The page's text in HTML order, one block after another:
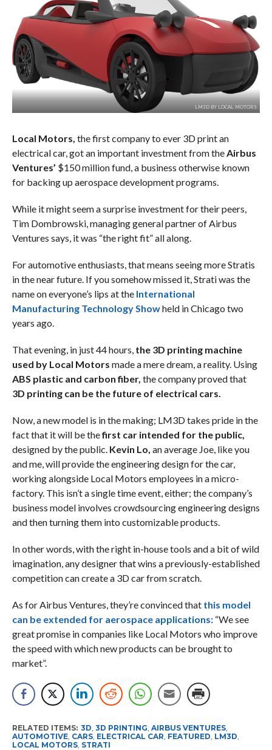
LM3D BY LOCAL MOTORS
Local Motors, the first company to ever 3D print an
electrical car, got an important investment from the Airbus
Ventures’ $150 million fund, a business otherwise known
for backing up aerospace development programs.
While it might seem a surprise investment for their peers,
Tim Dombrowski, managing general partner of Airbus
Ventures says, it was “the right fit” all along.
For automotive enthusiasts, that means seeing more Stratis
in the near future. If you somehow missed it, Strati was the
name on everyone’s lips at the International
Manufacturing Technology Showheld in Chicago two
years ago.
That evening, in just 44 hours, the 3D printing machine
used by Local Motors made a mere dream, a reality. Using
ABS plastic and carbon fiber, the company proved that
3D printing can be the future of electrical cars.
Now, a new model is in the making; LM3D takes pride in the
fact that it will be thefirst car intended for the public,
designed by the public. Kevin Lo, an average Joe, like you
and me, will provide the engineering design for the car,
working alongside Local Motors employees in a micro-
factory. This isn’t a single time event, either; the company’s
business model involves crowdsourcing engineering designs
and then turning them into customizable products.
In other words, with the right in-house tools and a bit of wild
imagination, any designer that wins a previously-established
competition can create a 3D car from scratch.
As for Airbus Ventures, they’re convinced that this model
can be extended foraerospace applications:“We see
great promise in companies like Local Motors who improve
the speed with which new products can be brought to
market”.
RELATED ITEMS: 3D 3D PRINTING AIRBUS VENTURES,
AUTOMOTIVE, CARS, ELECTRICAL CAR FEATURED LM3D
LOCAL MOTORS, STRATI